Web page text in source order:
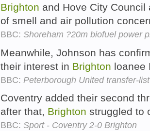
Brighton and Hove City
of smell and air pollution
BBC: Shoreham ?20m biofuel power
Meanwhile, Johnson has
their interest in Brighton loanee
BBC: Peterborough United transfer-
Coventry added their second
after that, Brighton struggled to
BBC: Sport - Coventry 2-0 Brighton